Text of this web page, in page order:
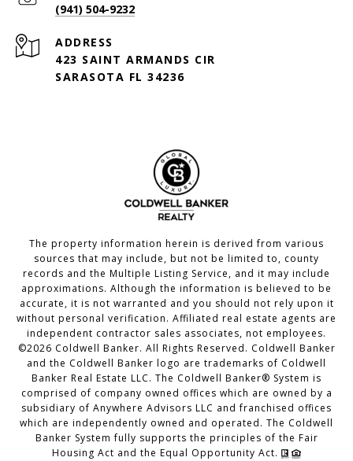
(941) 504-9232
ADDRESS
423 SAINT ARMANDS CIR
SARASOTA FL 34236
The property information herein is derived from various
sources that may include, but not be limited to, county
records and the Multiple Listing Service, and it may include
approximations. Although the information is believed to be
accurate, it is not warranted and you should not rely upon it
without personal verification. Affiliated real estate agents are
independent contractor sales associates, not employees.
©2026 Coldwell Banker. All Rights Reserved. Coldwell Banker
and the Coldwell Banker logo are trademarks of Coldwell
Banker Real Estate LLC. The Coldwell Banker® System is
comprised of company owned offices which are owned by a
subsidiary of Anywhere Advisors LLC and franchised offices
which are independently owned and operated. The Coldwell
Banker System fully supports the principles of the Fair
Housing Act and the Equal Opportunity Act.